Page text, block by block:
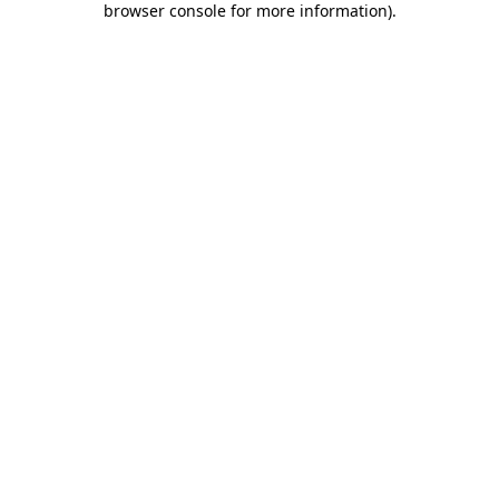
browser console for more information).